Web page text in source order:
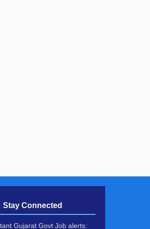
Stay Connected
Gujarat Govt Job alerts: